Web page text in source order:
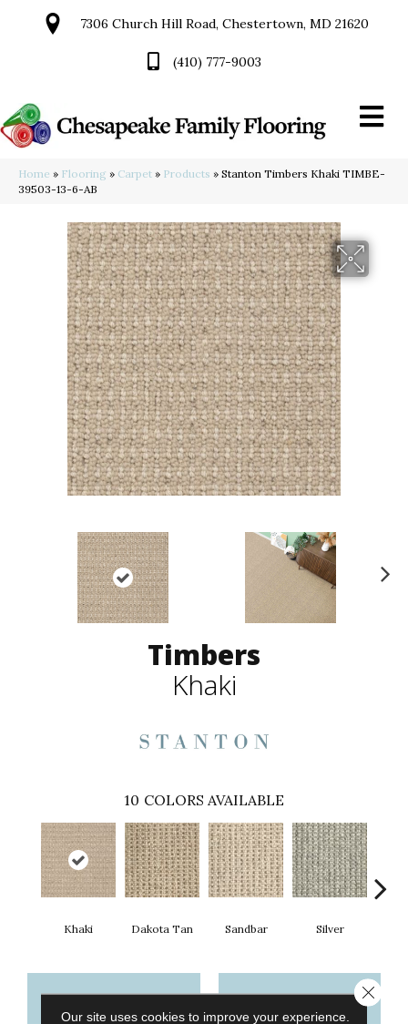
7306 Church Hill Road, Chestertown, MD 21620
(410) 777-9003
Home » Flooring » Carpet » Products » Stanton Timbers Khaki TIMBE-
39503-13-6-AB
Timbers
Khaki
10 COLORS AVAILABLE
Khaki Dakota Tan Sandbar Silver
CONTACT US FINANCING
Our site uses cookies to improve your experience.
Close